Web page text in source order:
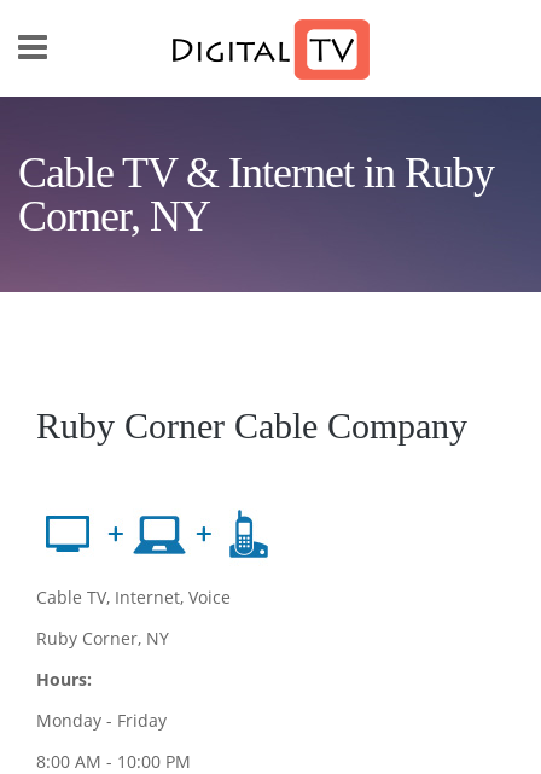
Cable TV & Internet in Ruby
Corner, NY
Ruby Corner Cable Company
Cable TV, Internet, Voice
Ruby Corner, NY
Hours:
Monday - Friday
8:00 AM - 10:00 PM